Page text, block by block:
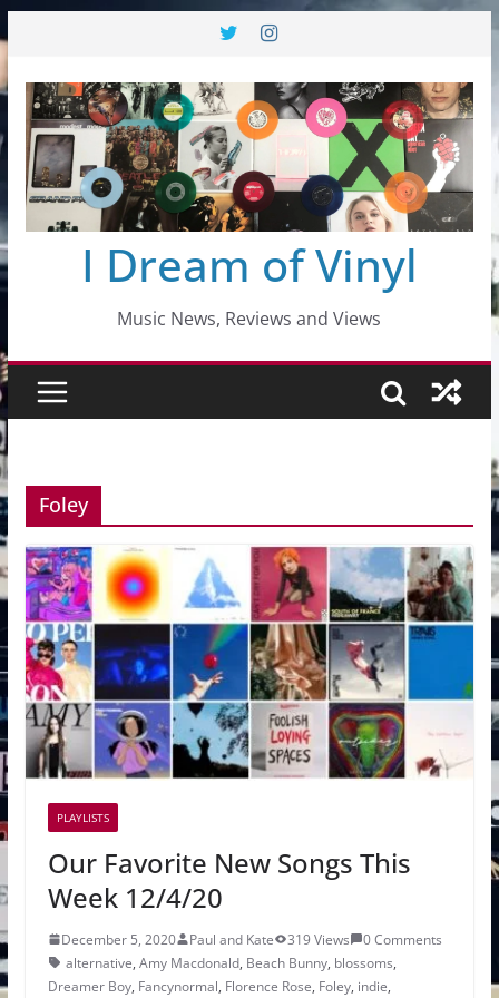
to
content
I Dream of Vinyl
Music News, Reviews and Views
Foley
PLAYLISTS
Our Favorite New Songs This
Week 12/4/20
December 5, 2020 Paul and Kate 319 Views
0 Comments
alternative, Amy Macdonald, Beach Bunny, blossoms,
Dreamer Boy, Fancynormal, Florence Rose, Foley, indie,